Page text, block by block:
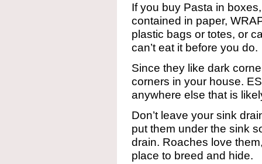
If you buy Pasta in
contained in paper,
plastic bags or totes, or
can’t eat it before you do.
Since they like dark
corners in your house.
anywhere else that is
Don’t leave your sink
put them under the sink
drain. Roaches love
place to breed and hide.